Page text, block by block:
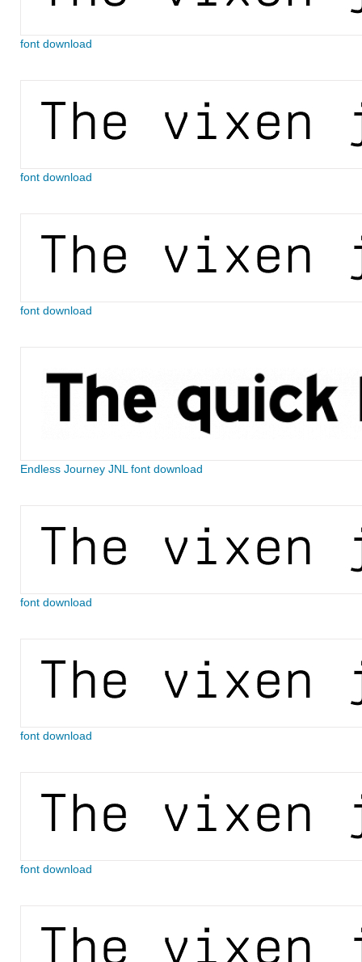
font download
font download
font download
Endless Journey JNL font download
font download
font download
font download